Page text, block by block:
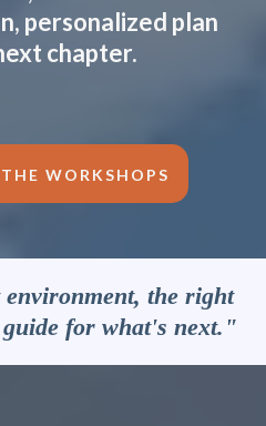
personalized plan
chapter.
WORKSHOPS
environment, the right
for what's next."